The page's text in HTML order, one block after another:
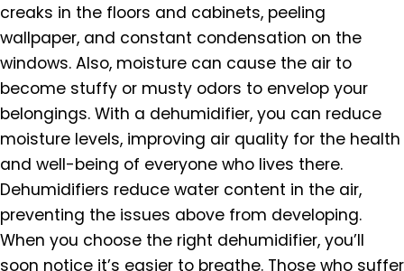
creaks in the floors and cabinets, peeling
wallpaper, and constant condensation on the
windows. Also, moisture can cause the air to
become stuffy or musty odors to envelop your
belongings. With a dehumidifier, you can reduce
moisture levels, improving air quality for the health
and well-being of everyone who lives there.
Dehumidifiers reduce water content in the air,
preventing the issues above from developing.
When you choose the right dehumidifier, you’ll
soon notice it’s easier to breathe. Those who suffer